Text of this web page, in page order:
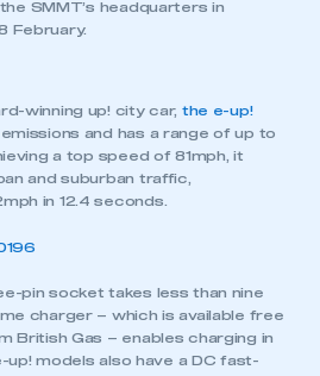
SMMT’s headquarters in
February.
winning up! city car, the e-up!
and has a range of up to
a top speed of 81mph, it
and suburban traffic,
in 12.4 seconds.
pin socket takes less than nine
charger – which is available free
British Gas – enables charging in
up! models also have a DC fast-